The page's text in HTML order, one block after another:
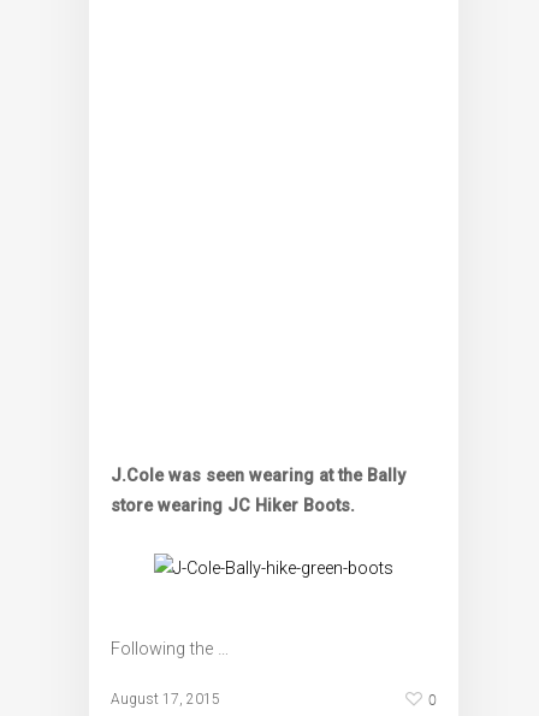
J.Cole was seen wearing at the Bally
store wearing JC Hiker Boots.
Following the …
August 17, 2015 0